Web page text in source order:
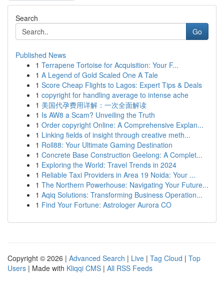
Search
Go
Published News
1 Terrapene Tortoise for Acquisition: Your F...
1 A Legend of Gold Scaled One A Tale
1 Score Cheap Flights to Lagos: Expert Tips & Deals
1 copyright for handling average to intense ache
1 美国代孕费用详解：一次全面解读
1 Is AW8 a Scam? Unveiling the Truth
1 Order copyright Online: A Comprehensive Explan...
1 Linking fields of insight through creative meth...
1 Roll88: Your Ultimate Gaming Destination
1 Concrete Base Construction Geelong: A Complet...
1 Exploring the World: Travel Trends in 2024
1 Reliable Taxi Providers in Area 19 Noida: Your ...
1 The Northern Powerhouse: Navigating Your Future...
1 Aqiq Solutions: Transforming Business Operation...
1 Find Your Fortune: Astrologer Aurora CO
Copyright © 2026 | Advanced Search | Live | Tag Cloud | Top
Users | Made with Kliqqi CMS | All RSS Feeds